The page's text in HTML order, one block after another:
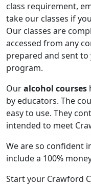
class requirement,
take our classes if
Our classes are
accessed from any
prepared and sent
program.
Ouralcohol courses
by educators. The
easy to use. They
intended to meet
We are so confident
include a 100%
Start your Crawford